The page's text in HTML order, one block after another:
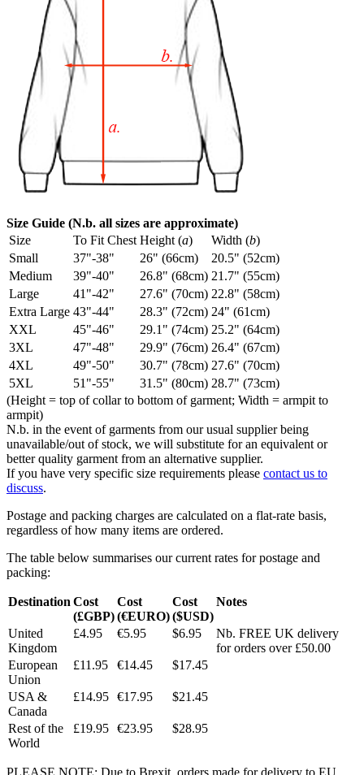
Size Guide (N.b. all sizes are approximate)
Size
To Fit Chest Height (a) Width (b)
Small
37"-38" 26" (66cm)
20.5" (52cm)
Medium
39"-40" 26.8" (68cm) 21.7" (55cm)
Large
41"-42" 27.6" (70cm) 22.8" (58cm)
Extra Large 43"-44" 28.3" (72cm) 24" (61cm)
XXL
45"-46" 29.1" (74cm) 25.2" (64cm)
3XL
47"-48" 29.9" (76cm) 26.4" (67cm)
4XL
49"-50" 30.7" (78cm) 27.6" (70cm)
5XL
51"-55" 31.5" (80cm) 28.7" (73cm)
(Height = top of collar to bottom of garment; Width = armpit to
armpit)
N.b. in the event of garments from our usual supplier being
unavailable/out of stock, we will substitute for an equivalent or
better quality garment from an alternative supplier.
If you have very specific size requirements please contact us to
discuss.
Postage and packing charges are calculated on a flat-rate basis,
regardless of how many items are ordered.
The table below summarises our current rates for postage and
packing:
Destination Cost
(£GBP)
Cost
(€EURO)
Cost
($USD)
Notes
United
Kingdom
£4.95 €5.95 $6.95
Nb. FREE UK delivery
for orders over £50.00
European
Union
£11.95 €14.45 $17.45
USA &
Canada
£14.95 €17.95 $21.45
Rest of the
World
£19.95 €23.95 $28.95